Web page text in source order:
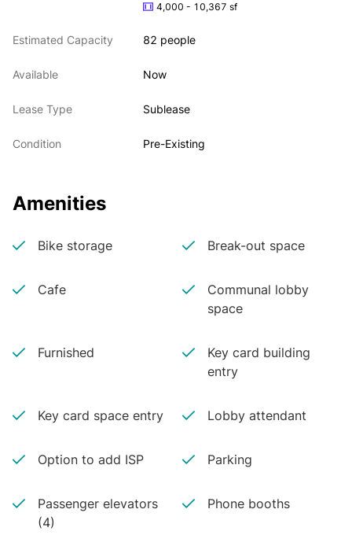
4,000 - 10,367 sf
Estimated Capacity 82 people
Available Now
Lease Type Sublease
Condition Pre-Existing
Amenities
Bike storage Break-out space
Cafe
Communal lobby
space
Furnished
Key card building
entry
Key card space entry Lobby attendant
Option to add ISP Parking
Passenger elevators
(4)
Phone booths